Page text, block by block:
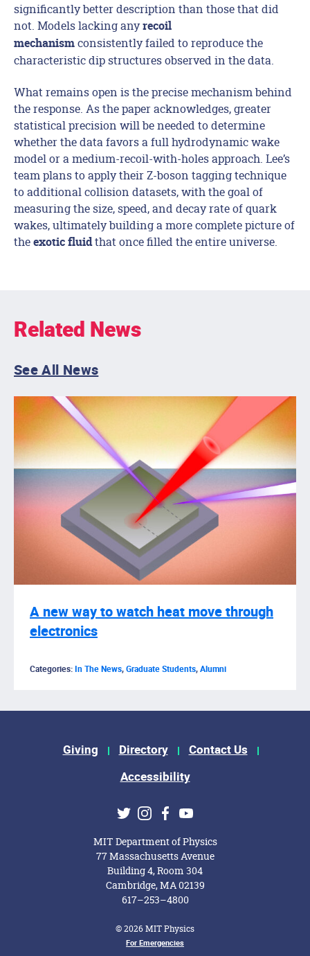
significantly better description than those that did
not. Models lacking anyrecoil
mechanism consistently failed to reproduce the
characteristic dip structures observed in the data.
What remains open is the precise mechanism behind
the response. As the paper acknowledges, greater
statistical precision will be needed to determine
whether the data favors a full hydrodynamic wake
model or a medium-recoil-with-holes approach. Lee’s
team plans to apply their Z-boson tagging technique
to additional collision datasets, with the goal of
measuring the size, speed, and decay rate of quark
wakes, ultimately building a more complete picture of
the exotic fluidthat once filled the entire universe.
Related News
See All News
A new way to watch heat move through
electronics
Categories:In The News,Graduate Students,Alumni
Footer Menu
Giving Directory
Contact Us
Accessibility
Social Media Links
TwitterInstagram
Facebook
Youtube
MIT Department of Physics
77 Massachusetts Avenue
Building 4, Room 304
Cambridge, MA 02139
617–253–4800
© 2026 MIT Physics
For Emergencies